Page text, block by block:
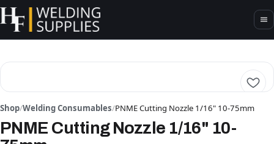
Shop/Welding Consumables/PNME Cutting Nozzle 1/16" 10-75mm
PNME Cutting Nozzle 1/16" 10-